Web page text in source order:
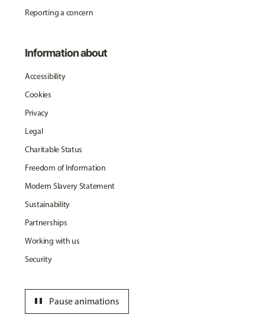
Reporting a concern
Information about
Accessibility
Cookies
Privacy
Legal
Charitable Status
Freedom of Information
Modern Slavery Statement
Sustainability
Partnerships
Working with us
Security
Pause animations
pause